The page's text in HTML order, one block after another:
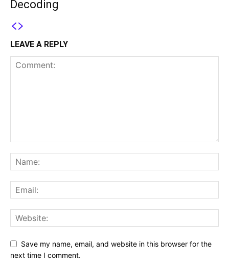
Decoding
LEAVE A REPLY
Save my name, email, and website in this browser for the
next time I comment.